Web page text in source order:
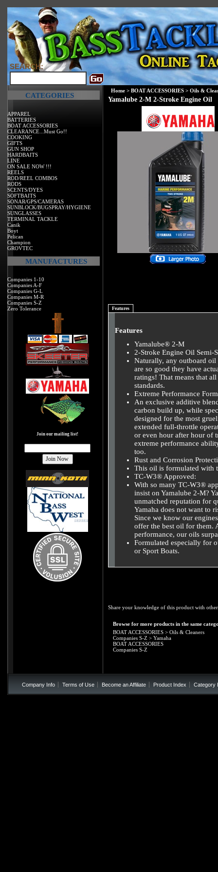
SEARCH:
CATEGORIES
APPAREL
BATTERIES
BOAT ACCESSORIES
CLEARANCE...Must Go!!
COOKING
GIFTS
GUN SHOP
HARDBAITS
LINE
ON SALE NOW !!!
REELS
ROD/REEL COMBOS
RODS
SCENTS/DYES
SOFTBAITS
SONAR/GPS/CAMERAS
SUNBLOCK/BUGSPRAY/HYGIENE
SUNGLASSES
TERMINAL TACKLE
Canik
Boyt
Pelican
Champion
GROVTEC
MANUFACTURES
Companies 1-10
Companies A-F
Companies G-L
Companies M-R
Companies S-Z
Zero Tolerance
Join our mailing list!
Home > BOAT ACCESSORIES > Oils &
Yamalube 2-M 2-Stroke Engine Oil
Features
Features
Yamalube® 2-M
2-Stroke Engine Oil
Naturally, any outboard
are so good they have
ratings! That means that
standards.
Extreme Performance
An exclusive additive
carbon build up, while
designed for the most
extended full-throttle
or even hour after hour of
extreme performance
too.
Rust and Corrosion
This oil is formulated with
TC-W3® Approved:
With so many TC-W3®
insist on Yamalube 2-M?
unmatched reputation for
Yamaha does not want to
Since we know our
offer the best oil for them.
performance, our oils
Formulated especially for
or Sport Boats.
Share your knowledge of this product with
Browse for more products in the same
BOAT ACCESSORIES > Oils & Cleaners
Companies S-Z > Yamaha
BOAT ACCESSORIES
Companies S-Z
Company Info Terms of Use Become an Affiliate Product Index Category